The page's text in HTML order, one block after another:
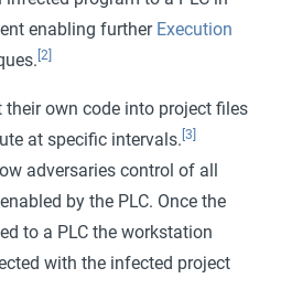
enabling further Execution
[2]
their own code into project files
at specific intervals. [3]
adversaries control of all
by the PLC. Once the
to a PLC the workstation
with the infected project